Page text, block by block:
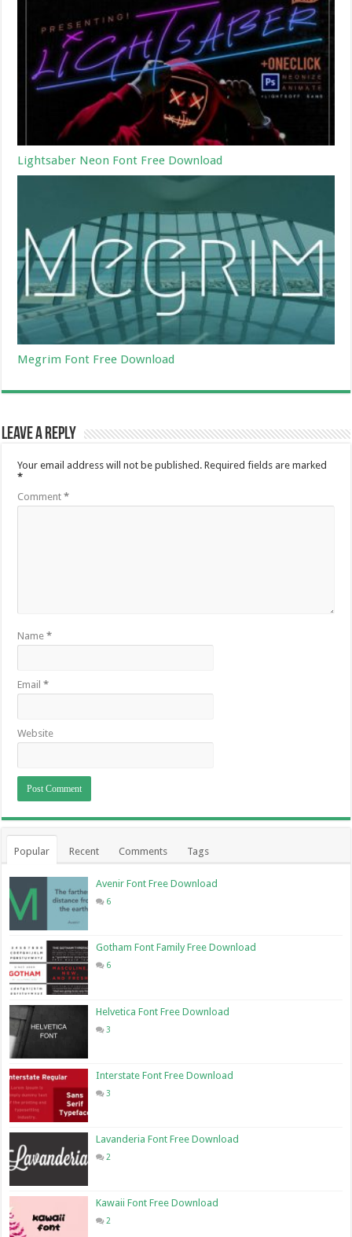
Lightsaber Neon Font Free Download
Megrim Font Free Download
Leave a Reply
Your email address will not be published. Required fields are marked
*
Comment*
Name*
Email*
Website
Popular Recent Comments Tags
Avenir Font Free Download
6
Gotham Font Family Free Download
6
Helvetica Font Free Download
3
Interstate Font Free Download
3
Lavanderia Font Free Download
2
Kawaii Font Free Download
2